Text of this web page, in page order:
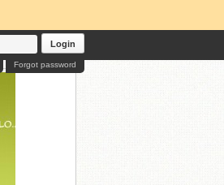
Login
Forgot password